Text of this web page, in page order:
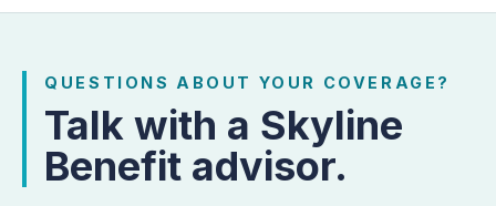
QUESTIONS ABOUT YOUR COVERAGE?
Talk with a Skyline
Benefit advisor.